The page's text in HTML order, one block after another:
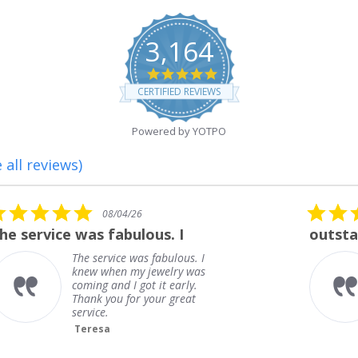
3,164
4.8
star
rating
CERTIFIED REVIEWS
Powered by YOTPO
all reviews)
rating
outstanding
outstanding
Frank